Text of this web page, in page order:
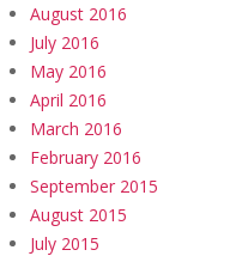
August 2016
July 2016
May 2016
April 2016
March 2016
February 2016
September 2015
August 2015
July 2015